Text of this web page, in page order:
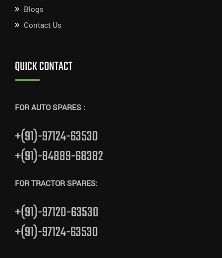
Blogs
Contact Us
QUICK CONTACT
FOR AUTO SPARES :
+(91)-97124-63530
+(91)-84889-68382
FOR TRACTOR SPARES:
+(91)-97120-63530
+(91)-97124-63530